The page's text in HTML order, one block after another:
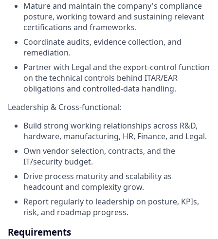
Mature and maintain the company's compliance
posture, working toward and sustaining relevant
certifications and frameworks.
Coordinate audits, evidence collection, and
remediation.
Partner with Legal and the export-control function
on the technical controls behind ITAR/EAR
obligations and controlled-data handling.
Leadership & Cross-functional:
Build strong working relationships across R&D,
hardware, manufacturing, HR, Finance, and Legal.
Own vendor selection, contracts, and the
IT/security budget.
Drive process maturity and scalability as
headcount and complexity grow.
Report regularly to leadership on posture, KPIs,
risk, and roadmap progress.
Requirements